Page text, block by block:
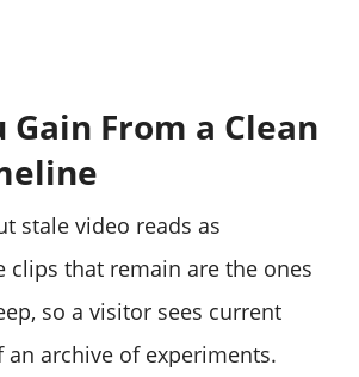
Gain From a Clean
stale video reads as
clips that remain are the ones
so a visitor sees current
archive of experiments.